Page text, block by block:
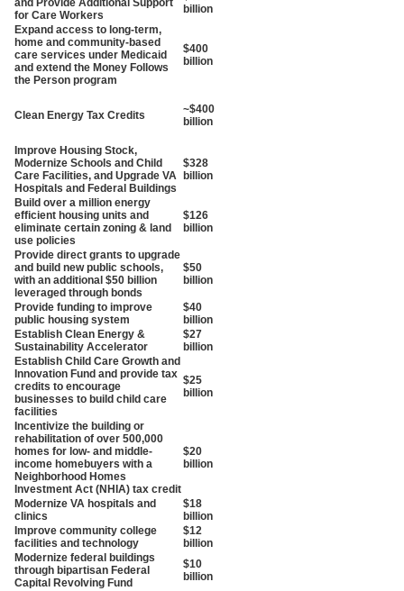
and Provide Additional Support
for Care Workers
billion
Expand access to long-term,
home and community-based
care services under Medicaid
and extend the Money Follows
the Person program
$400
billion
Clean Energy Tax Credits
~$400
billion
Improve Housing Stock,
Modernize Schools and Child
Care Facilities, and Upgrade VA
Hospitals and Federal Buildings
$328
billion
Build over a million energy
efficient housing units and
eliminate certain zoning & land
use policies
$126
billion
Provide direct grants to upgrade
and build new public schools,
with an additional $50 billion
leveraged through bonds
$50
billion
Provide funding to improve
public housing system
$40
billion
Establish Clean Energy &
Sustainability Accelerator
$27
billion
Establish Child Care Growth and
Innovation Fund and provide tax
credits to encourage
businesses to build child care
facilities
$25
billion
Incentivize the building or
rehabilitation of over 500,000
homes for low- and middle-
income homebuyers with a
Neighborhood Homes
Investment Act (NHIA) tax credit
$20
billion
Modernize VA hospitals and
clinics
$18
billion
Improve community college
facilities and technology
$12
billion
Modernize federal buildings
through bipartisan Federal
Capital Revolving Fund
$10
billion